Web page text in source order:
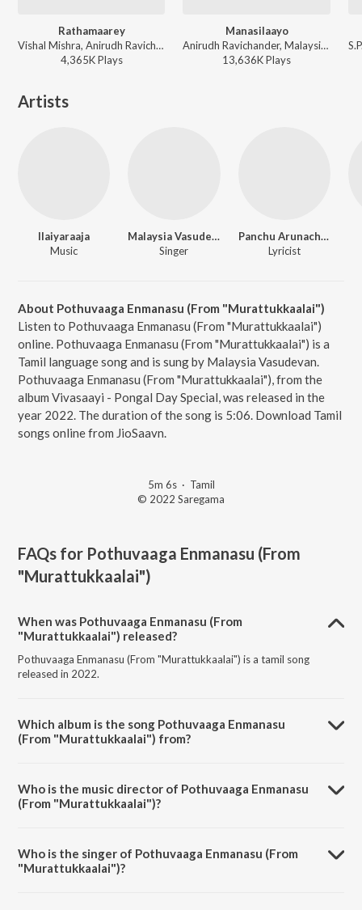
Rathamaarey
Vishal Mishra, Anirudh Ravichander, Vignesh Shivan - Jailer
4,365KPlays
Manasilaayo
Anirudh Ravichander, Malaysia Vasudevan, Deepthi Suresh, Yugendran Vasudevan - Vettaiyan
13,636KPlays
Artists
Ilaiyaraaja
Music
Malaysia Vasudevan
Singer
Panchu Arunachalam
Lyricist
About Pothuvaaga Enmanasu (From "Murattukkaalai")
Listen to Pothuvaaga Enmanasu (From "Murattukkaalai")
online. Pothuvaaga Enmanasu (From "Murattukkaalai") is a
Tamil language song and is sung by Malaysia Vasudevan.
Pothuvaaga Enmanasu (From "Murattukkaalai"), from the
album Vivasaayi - Pongal Day Special, was released in the
year 2022. The duration of the song is 5:06. Download Tamil
songs online from JioSaavn.
5m 6s· Tamil
© 2022 Saregama
FAQs for Pothuvaaga Enmanasu (From
"Murattukkaalai")
When was Pothuvaaga Enmanasu (From
"Murattukkaalai") released?
Pothuvaaga Enmanasu (From "Murattukkaalai") is a tamil song
released in 2022.
Which album is the song Pothuvaaga Enmanasu
(From "Murattukkaalai") from?
Who is the music director of Pothuvaaga Enmanasu
(From "Murattukkaalai")?
Who is the singer of Pothuvaaga Enmanasu (From
"Murattukkaalai")?